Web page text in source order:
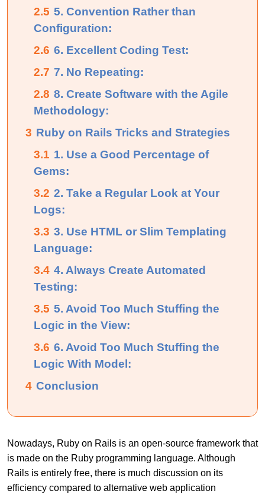
2.5 5. Convention Rather than
Configuration:
2.6 6. Excellent Coding Test:
2.7 7. No Repeating:
2.8 8. Create Software with the Agile
Methodology:
3 Ruby on Rails Tricks and Strategies
3.1 1. Use a Good Percentage of
Gems:
3.2 2. Take a Regular Look at Your
Logs:
3.3 3. Use HTML or Slim Templating
Language:
3.4 4. Always Create Automated
Testing:
3.5 5. Avoid Too Much Stuffing the
Logic in the View:
3.6 6. Avoid Too Much Stuffing the
Logic With Model:
4 Conclusion
Nowadays, Ruby on Rails is an open-source framework that
is made on the Ruby programming language. Although
Rails is entirely free, there is much discussion on its
efficiency compared to alternative web application